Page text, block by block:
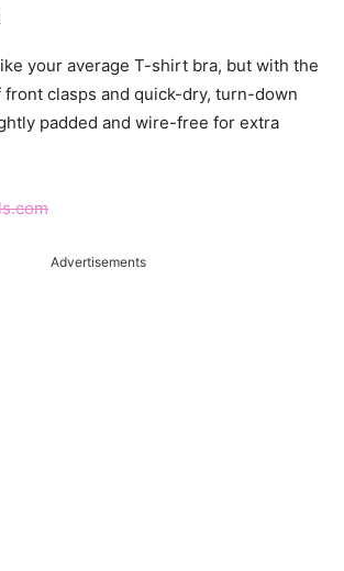
your average T-shirt bra, but with the
clasps and quick-dry, turn-down
padded and wire-free for extra
Advertisements